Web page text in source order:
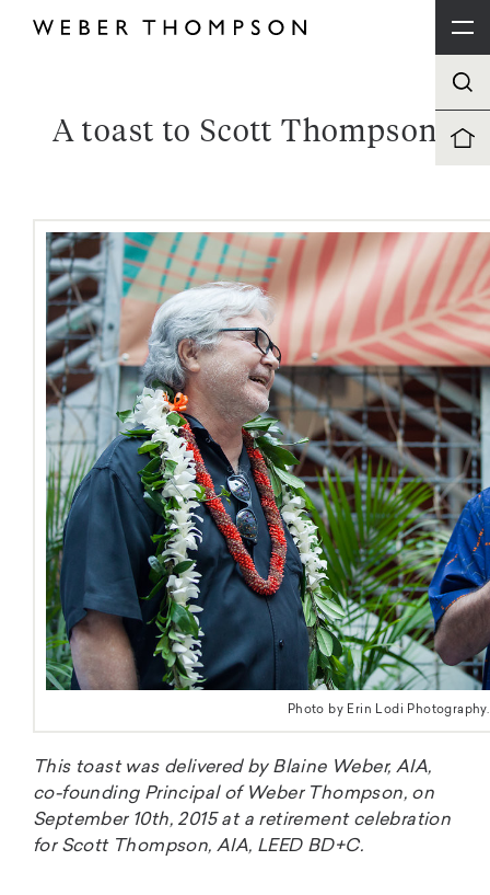
A toast to Scott Thompson
Photo by Erin Lodi Photography.
This toast was delivered by Blaine Weber, AIA,
co-founding Principal of Weber Thompson, on
September 10th, 2015 at a retirement celebration
for Scott Thompson, AIA, LEED BD+C.